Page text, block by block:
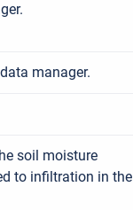
manager.
soil moisture
to infiltration in the